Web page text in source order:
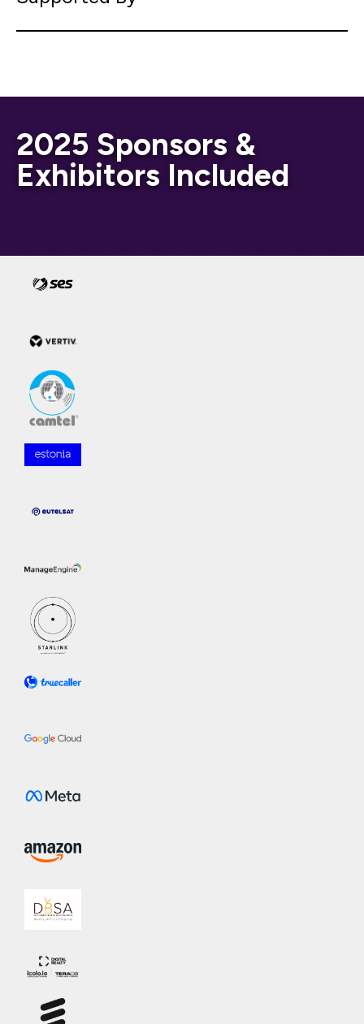
2025 Sponsors &
Exhibitors Included